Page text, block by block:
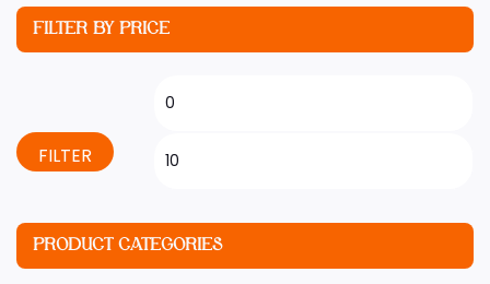
FILTER BY PRICE
FILTER
PRODUCT CATEGORIES